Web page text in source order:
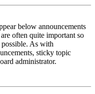
below announcements
often quite important so
As with
sticky topic
administrator.